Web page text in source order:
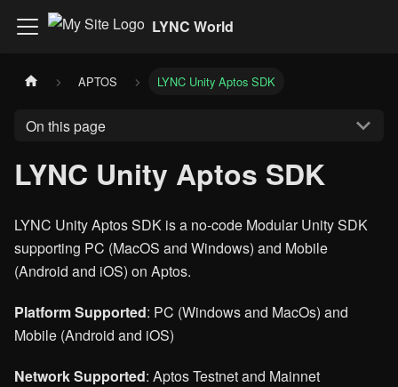
LYNC World
APTOS LYNC Unity Aptos SDK
On this page
LYNC Unity Aptos SDK
LYNC Unity Aptos SDK is a no-code Modular Unity SDK
supporting PC (MacOS and Windows) and Mobile
(Android and iOS) on Aptos.
Platform Supported: PC (Windows and MacOs) and
Mobile (Android and iOS)
Network Supported: Aptos Testnet and Mainnet